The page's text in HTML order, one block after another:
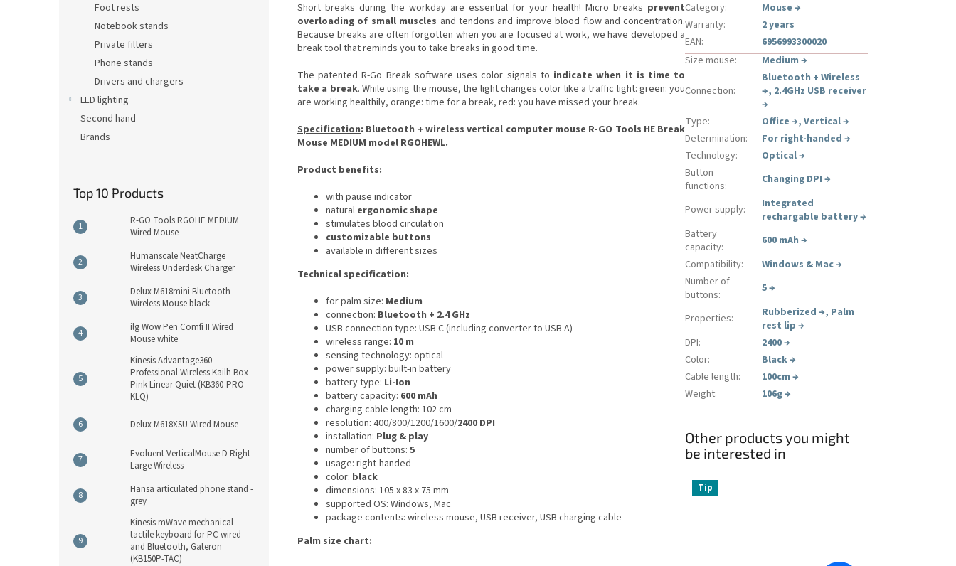
Foot rests
Notebook stands
Private filters
Phone stands
Drivers and chargers
LED lighting
Second hand
Brands
Top 10 Products
R-GO Tools RGOHE MEDIUM
Wired Mouse
Humanscale NeatCharge
Wireless Underdesk Charger
Delux M618mini Bluetooth
Wireless Mouse black
ilg Wow Pen Comfi II Wired
Mouse white
Kinesis Advantage360
Professional Wireless Kailh Box
Pink Linear Quiet (KB360-PRO-
KLQ)
Delux M618XSU Wired Mouse
Evoluent VerticalMouse D Right
Large Wireless
Hansa articulated phone stand -
grey
Kinesis mWave mechanical
tactile keyboard for PC wired
and Bluetooth, Gateron
(KB150P-TAC)
Short breaks during the workday are essential for your health! Micro breaks prevent
overloading of small muscles and tendons and improve blood flow and concentration.
Because breaks are often forgotten when you are focused at work, we have developed a
break tool that reminds you to take breaks in good time.
The patented R-Go Break software uses color signals to indicate when it is time to
take a break. While using the mouse, the light changes color like a traffic light: green: you
are working healthily, orange: time for a break, red: you have missed your break.
Specification: Bluetooth + wireless vertical computer mouse R-GO Tools HE Break
Mouse MEDIUM model RGOHEWL.
Product benefits:
with pause indicator
natural ergonomic shape
stimulates blood circulation
customizable buttons
available in different sizes
Technical specification:
for palm size: Medium
connection: Bluetooth + 2.4 GHz
USB connection type: USB C (including converter to USB A)
wireless range: 10 m
sensing technology: optical
power supply: built-in battery
battery type: Li-Ion
battery capacity: 600 mAh
charging cable length: 102 cm
resolution: 400/800/1200/1600/2400 DPI
installation: Plug & play
number of buttons: 5
usage: right-handed
color: black
dimensions: 105 x 83 x 75 mm
supported OS: Windows, Mac
package contents: wireless mouse, USB receiver, USB charging cable
Palm size chart:
Category: Mouse →
Warranty:
2 years
EAN:
6956993300020
Size mouse: Medium →
Connection:
Bluetooth + Wireless
→, 2.4GHz USB receiver
→
Type: Office →,Vertical→
Determination: For right-handed →
Technology: Optical→
Button
functions: Changing DPI →
Power supply:
Integrated
rechargable battery→
Battery
capacity: 600 mAh →
Compatibility: Windows & Mac→
Number of
buttons: 5→
Properties: Rubberized →, Palm
rest lip →
DPI: 2400→
Color: Black→
Cable length: 100cm →
Weight: 106g→
Other products you might
be interested in
Tip